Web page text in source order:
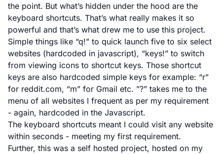
the point. But what’s hidden under the hood are the
keyboard shortcuts. That’s what really makes it so
powerful and that’s what drew me to use this project.
Simple things like “q!” to quick launch five to six select
websites (hardcoded in javascript), “keys!” to switch
from viewing icons to shortcut keys. Those shortcut
keys are also hardcoded simple keys for example: “r”
for reddit.com, “m” for Gmail etc. ”?” takes me to the
menu of all websites I frequent as per my requirement
- again, hardcoded in the Javascript.
The keyboard shortcuts meant I could visit any website
within seconds - meeting my first requirement.
Further, this was a self hosted project, hosted on my